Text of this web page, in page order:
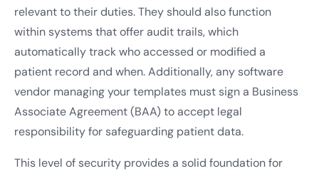
relevant to their duties. They should also function
within systems that offer audit trails, which
automatically track who accessed or modified a
patient record and when. Additionally, any software
vendor managing your templates must sign a Business
Associate Agreement (BAA) to accept legal
responsibility for safeguarding patient data.
This level of security provides a solid foundation for